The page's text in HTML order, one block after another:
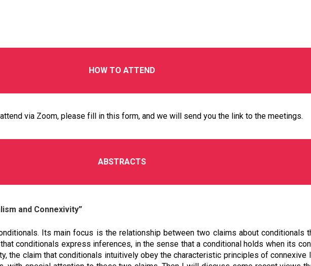
HOW TO ATTEND
via Zoom, please fill in this form, and we will send you the link to the meetings.
ABSTRACTS
and Connexivity”
Its main focus is the relationship between two claims about conditionals
conditionals express inferences, in the sense that a conditional holds when its
the claim that conditionals intuitively obey the characteristic principles of